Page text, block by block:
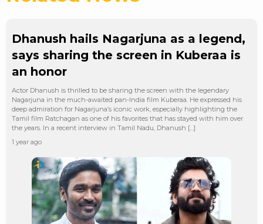
Dhanush hails Nagarjuna as a legend,
says sharing the screen in Kuberaa is
an honor
Actor Dhanush is thrilled to be sharing the screen with the legendary
Nagarjuna in the much-awaited pan-India film Kuberaa. He expressed his
deep admiration for Nagarjuna’s iconic work, especially highlighting the
Tamil film Ratchagan as one of his favorites that has stayed with him over
the years. In a recent interview in Tamil Nadu, Dhanush […]
1 year ago